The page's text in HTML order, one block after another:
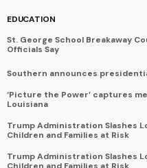
EDUCATION
St. George School Breakaway
Officials Say
Southern announces
‘Picture the Power’ captures
Louisiana
Trump Administration Slashes
Children and Families at Risk
Trump Administration Slashes
Children and Families at Risk